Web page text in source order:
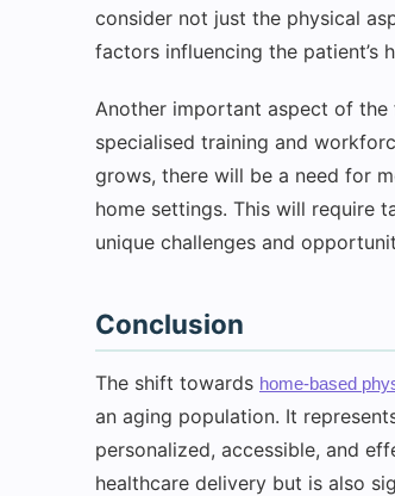
consider not just the physical
factors influencing the patient’s
Another important aspect of
specialised training and
grows, there will be a need for
home settings. This will require
unique challenges and
Conclusion
The shift towards home-based
an aging population. It
personalized, accessible, and
healthcare delivery but is also